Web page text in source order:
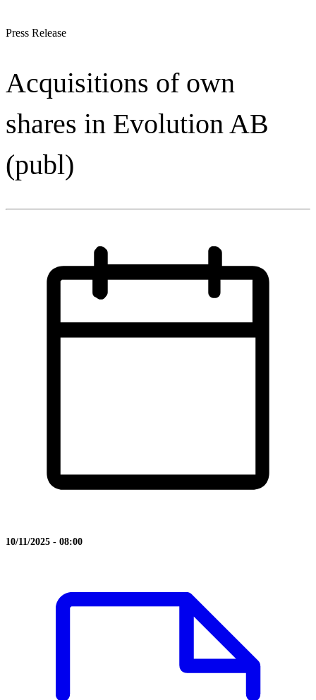
Press Release
Acquisitions of own
shares in Evolution AB
(publ)
10/11/2025 - 08:00